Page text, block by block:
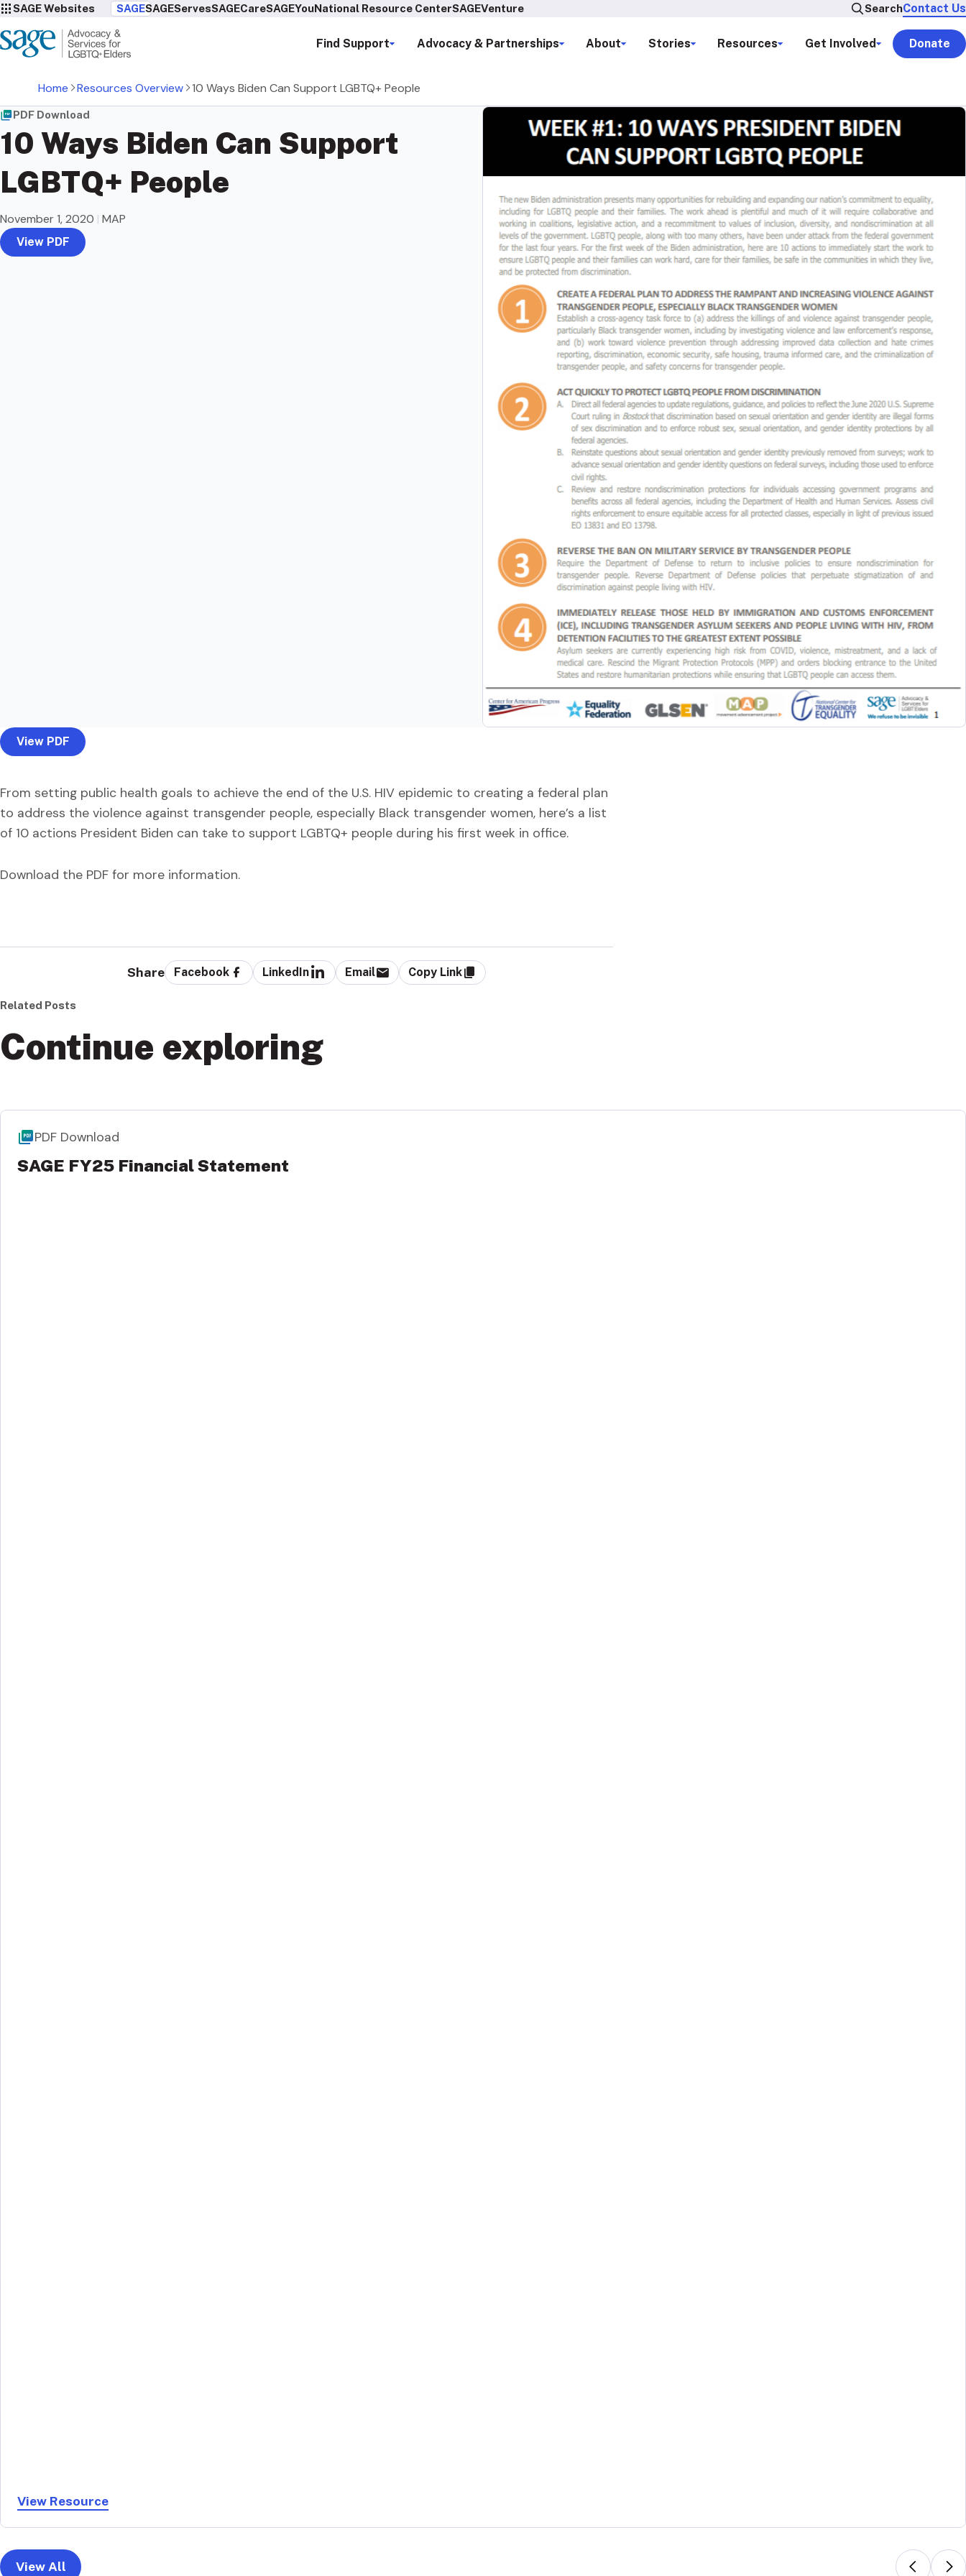
SAGE Websites SAGESAGEServesSAGECareSAGEYouNational Resource CenterSAGEVenture SearchContact Us
Find Support Advocacy & Partnerships About Stories Resources Get Involved Donate
Home Resources Overview 10 Ways Biden Can Support LGBTQ+ People
PDF Download
10 Ways Biden Can Support
LGBTQ+ People
November 1, 2020 | MAP
View PDF
View PDF
From setting public health goals to achieve the end of the U.S. HIV epidemic to creating a federal plan
to address the violence against transgender people, especially Black transgender women, here’s a list
of 10 actions President Biden can take to support LGBTQ+ people during his first week in office.
Download the PDF for more information.
Share Facebook LinkedIn Email Copy Link
Related Posts
Continue exploring
PDF Download
SAGE FY25 Financial Statement
View Resource
View All